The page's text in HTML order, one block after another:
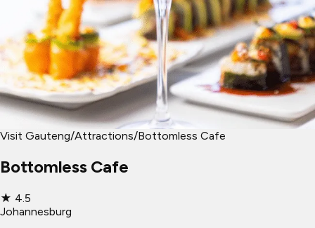
Visit Gauteng/Attractions/Bottomless Cafe
Bottomless Cafe
★ 4.5
Johannesburg